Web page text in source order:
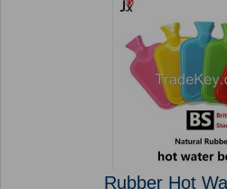
Rubber Hot